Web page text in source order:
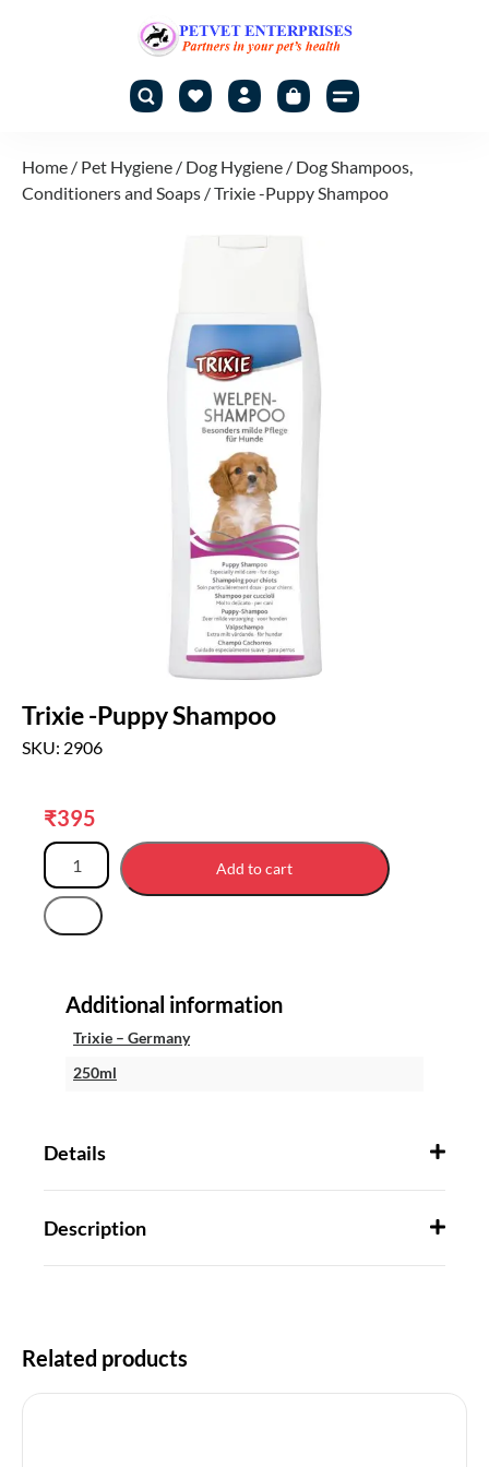
Home / Pet Hygiene / Dog Hygiene / Dog Shampoos,
Conditioners and Soaps / Trixie -Puppy Shampoo
Trixie -Puppy Shampoo
SKU: 2906
₹395
Add to cart
Additional information
Trixie – Germany
250ml
Details
Description
Related products